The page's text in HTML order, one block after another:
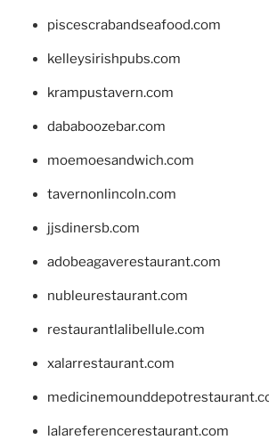
piscescrabandseafood.com
kelleysirishpubs.com
krampustavern.com
dababoozebar.com
moemoesandwich.com
tavernonlincoln.com
jjsdinersb.com
adobeagaverestaurant.com
nubleurestaurant.com
restaurantlalibellule.com
xalarrestaurant.com
lalareferencerestaurant.com